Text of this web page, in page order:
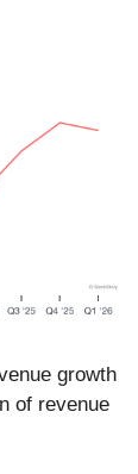
growth
of revenue